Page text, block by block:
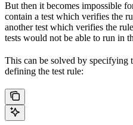
But then it becomes impossible
contain a test which verifies the
another test which verifies the
tests would not be able to run in
This can be solved by specifying
defining the test rule: